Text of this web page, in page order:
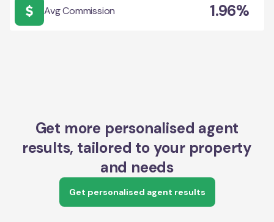
Avg Commission 1.96%
Get more personalised agent
results, tailored to your property
and needs
Get personalised agent results